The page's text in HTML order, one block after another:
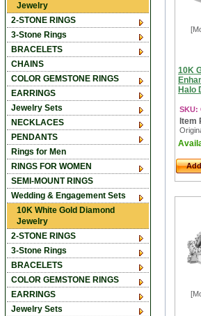
10K
Halo
SKU:
Item
Jewelry
2-STONE RINGS
3-Stone Rings
BRACELETS
CHAINS
COLOR GEMSTONE RINGS
EARRINGS
Jewelry Sets
NECKLACES
PENDANTS
Rings for Men
RINGS FOR WOMEN
SEMI-MOUNT RINGS
Wedding & Engagement Sets
10K White Gold Diamond
Jewelry
2-STONE RINGS
3-Stone Rings
BRACELETS
COLOR GEMSTONE RINGS
EARRINGS
Jewelry Sets